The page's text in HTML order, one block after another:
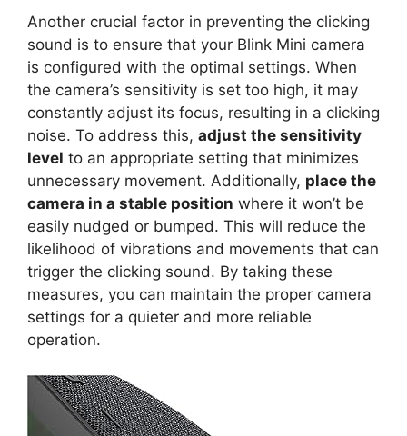
Another crucial factor in preventing the clicking
sound is to ensure that your Blink Mini camera
is configured with the optimal settings. When
the camera’s sensitivity is set too high, it may
constantly adjust its focus, resulting in a clicking
noise. To address this, adjust the sensitivity
level to an appropriate setting that minimizes
unnecessary movement. Additionally, place the
camera in a stable position where it won’t be
easily nudged or bumped. This will reduce the
likelihood of vibrations and movements that can
trigger the clicking sound. By taking these
measures, you can maintain the proper camera
settings for a quieter and more reliable
operation.